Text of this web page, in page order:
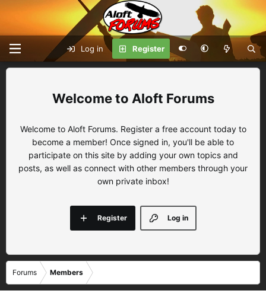
Log in Register
Aloft Forums
Welcome to Aloft Forums. Register a free account today to
become a member! Once signed in, you'll be able to
participate on this site by adding your own topics and
posts, as well as connect with other members through your
own private inbox!
Log in
Register
Forums Members